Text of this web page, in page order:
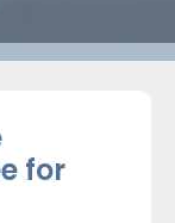
for